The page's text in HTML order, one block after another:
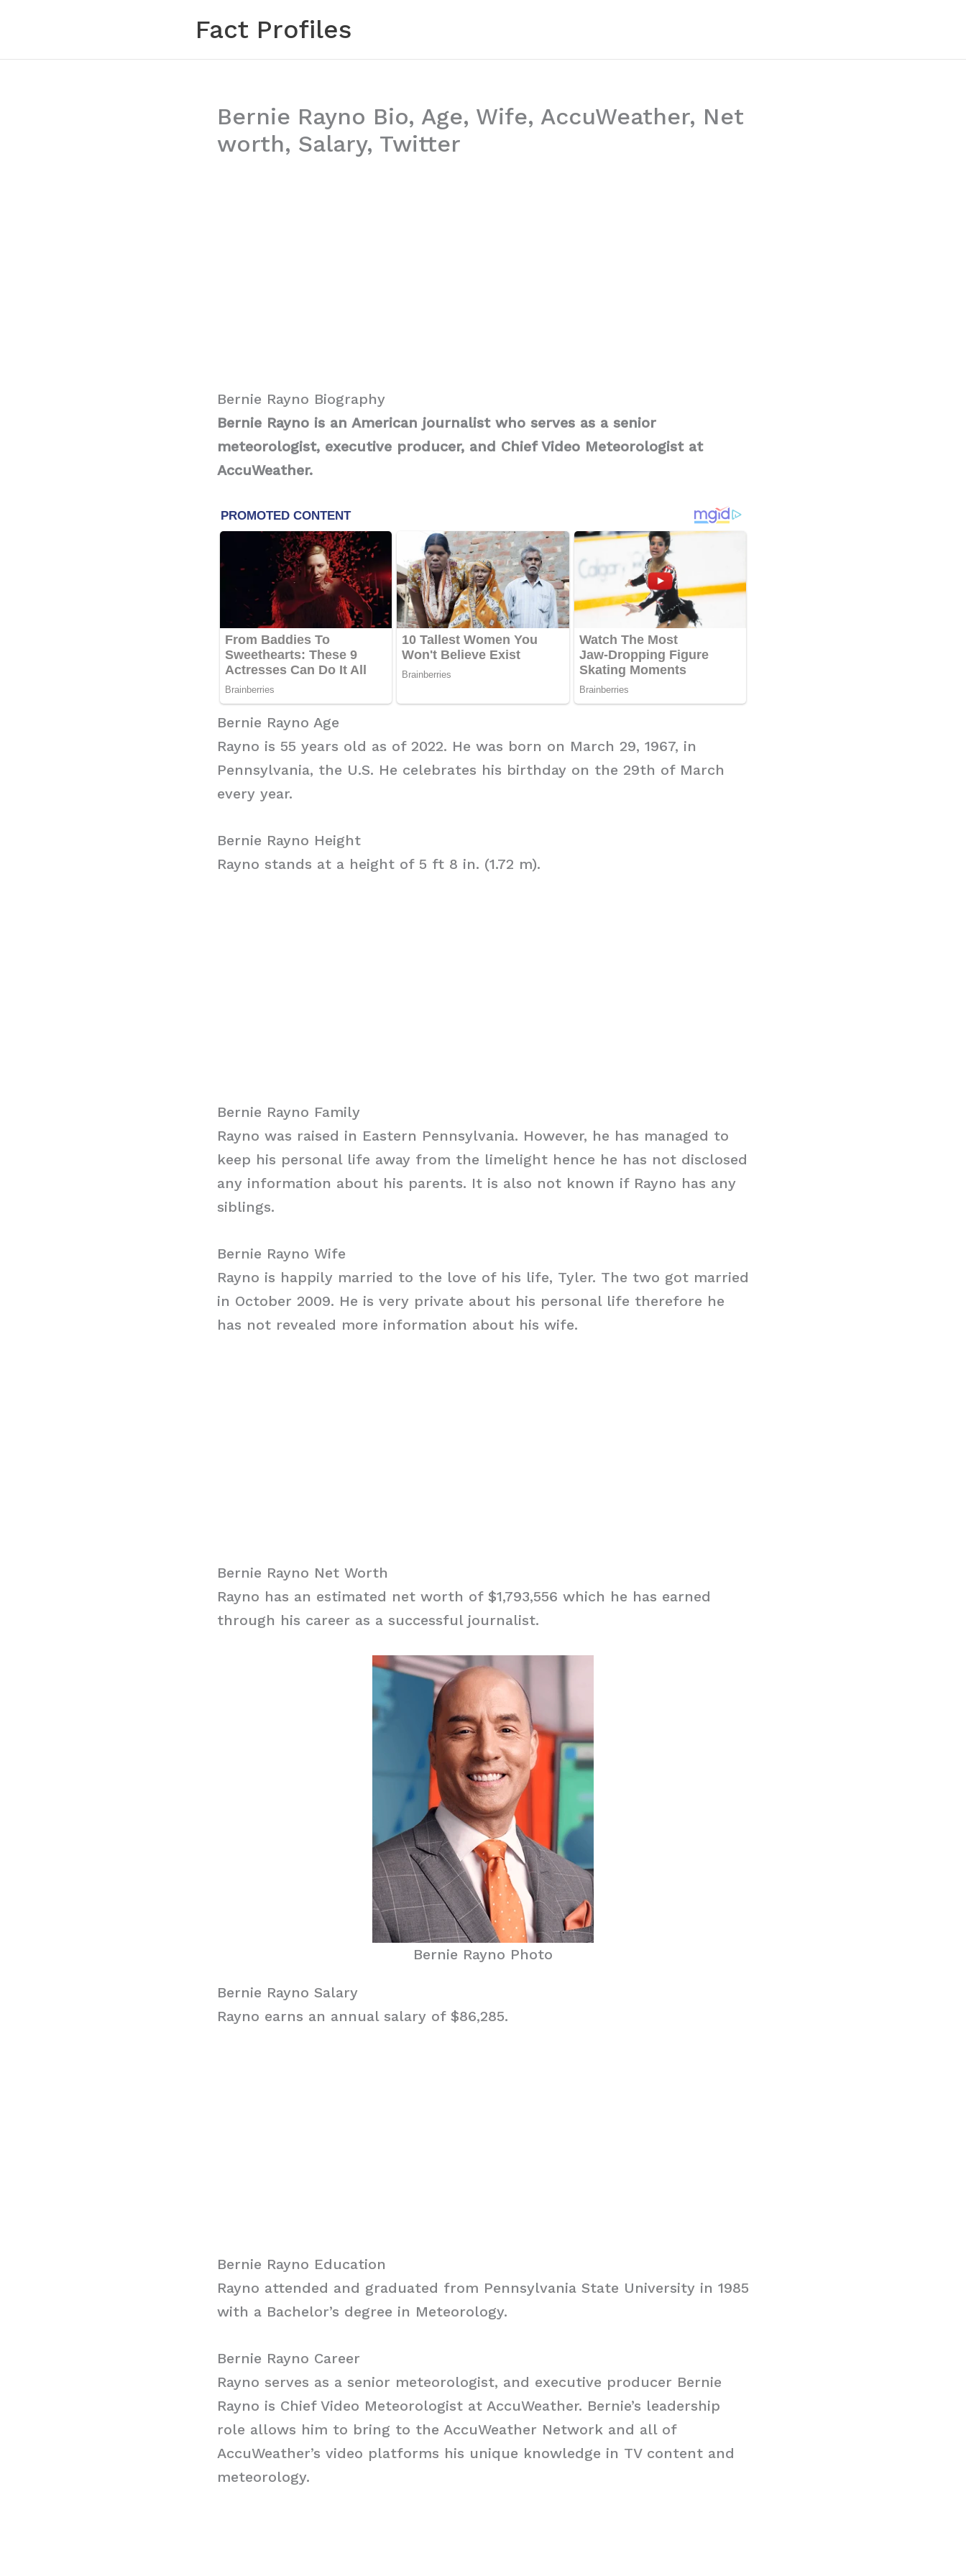
content
Fact Profiles
Bernie Rayno Bio, Age, Wife, AccuWeather, Net
worth, Salary, Twitter
Bernie Rayno Biography
Bernie Rayno is an American journalist who serves as a senior
meteorologist, executive producer, and Chief Video Meteorologist at
AccuWeather.
Bernie Rayno Age
Rayno is 55 years old as of 2022. He was born on March 29, 1967, in
Pennsylvania, the U.S. He celebrates his birthday on the 29th of March
every year.
Bernie Rayno Height
Rayno stands at a height of 5 ft 8 in. (1.72 m).
Bernie Rayno Family
Rayno was raised in Eastern Pennsylvania. However, he has managed to
keep his personal life away from the limelight hence he has not disclosed
any information about his parents. It is also not known if Rayno has any
siblings.
Bernie Rayno Wife
Rayno is happily married to the love of his life, Tyler. The two got married
in October 2009. He is very private about his personal life therefore he
has not revealed more information about his wife.
Bernie Rayno Net Worth
Rayno has an estimated net worth of $1,793,556 which he has earned
through his career as a successful journalist.
Bernie Rayno Photo
Bernie Rayno Salary
Rayno earns an annual salary of $86,285.
Bernie Rayno Education
Rayno attended and graduated from Pennsylvania State University in 1985
with a Bachelor’s degree in Meteorology.
Bernie Rayno Career
Rayno serves as a senior meteorologist, and executive producer Bernie
Rayno is Chief Video Meteorologist at AccuWeather. Bernie’s leadership
role allows him to bring to the AccuWeather Network and all of
AccuWeather’s video platforms his unique knowledge in TV content and
meteorology.